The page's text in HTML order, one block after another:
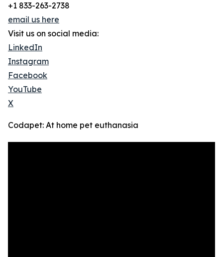
+1 833-263-2738
email us here
Visit us on social media:
LinkedIn
Instagram
Facebook
YouTube
X
Codapet: At home pet euthanasia